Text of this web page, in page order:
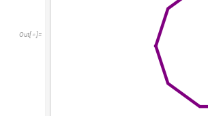
Out[ ]=